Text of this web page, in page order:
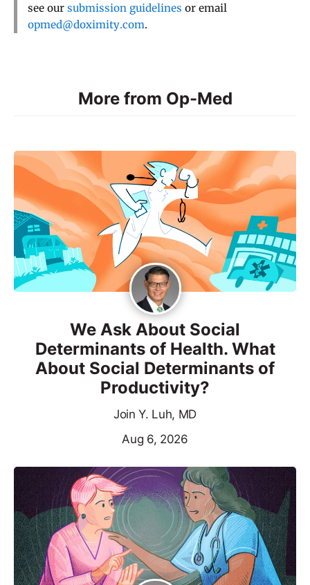
see our submission guidelines or email
opmed@doximity.com.
More from Op-Med
We Ask About Social
Determinants of Health. What
About Social Determinants of
Productivity?
Join Y. Luh, MD
Aug 6, 2026